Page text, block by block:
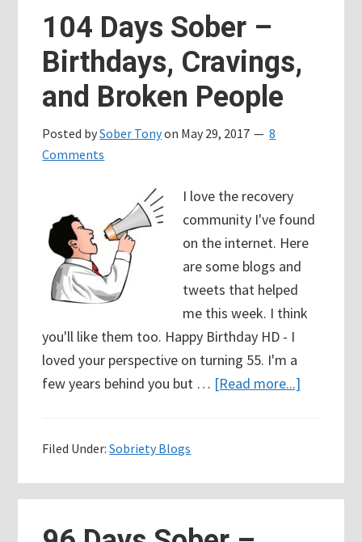
104 Days Sober –
Birthdays, Cravings,
and Broken People
Posted bySober Tonyon May 29, 2017
8
Comments
I love the recovery
community I've found
on the internet. Here
are some blogs and
tweets that helped
me this week. I think
you'll like them too. Happy Birthday HD - I
loved your perspective on turning 55. I'm a
few years behind you but … [Read more...]
Birthdays,
Filed Under:Sobriety Blogs